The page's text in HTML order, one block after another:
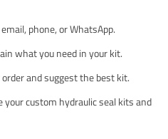
phone, or WhatsApp.
what you need in your kit.
and suggest the best kit.
your custom hydraulic seal kits and